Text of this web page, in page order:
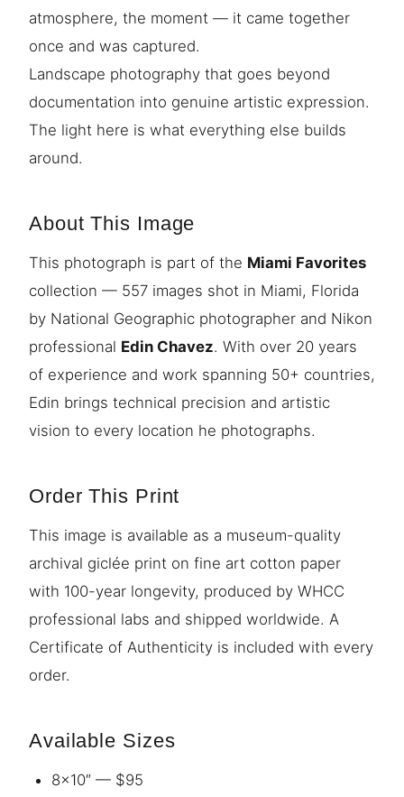
atmosphere, the moment — it came together
once and was captured.
Landscape photography that goes beyond
documentation into genuine artistic expression.
The light here is what everything else builds
around.
About This Image
This photograph is part of the Miami Favorites
collection — 557 images shot in Miami, Florida
by National Geographic photographer and Nikon
professional Edin Chavez. With over 20 years
of experience and work spanning 50+ countries,
Edin brings technical precision and artistic
vision to every location he photographs.
Order This Print
This image is available as a museum-quality
archival giclée print on fine art cotton paper
with 100-year longevity, produced by WHCC
professional labs and shipped worldwide. A
Certificate of Authenticity is included with every
order.
Available Sizes
8×10″ — $95